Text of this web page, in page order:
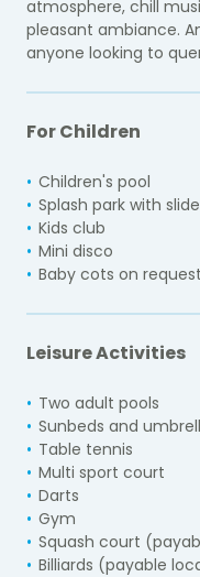
atmosphere, chill
pleasant ambiance.
anyone looking to
For Children
Children's pool
Splash park with
Kids club
Mini disco
Baby cots on request
Leisure Activities
Two adult pools
Sunbeds and
Table tennis
Multi sport court
Darts
Gym
Squash court
Billiards (payable